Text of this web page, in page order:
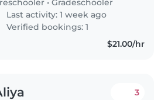
Last activity: 1 week ago
Verified bookings: 1
$21.00/hr
3